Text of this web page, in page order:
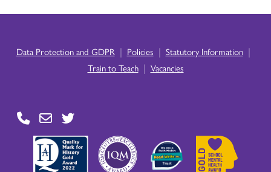
Data Protection and GDPR | Policies | Statutory Information |
Train to Teach | Vacancies